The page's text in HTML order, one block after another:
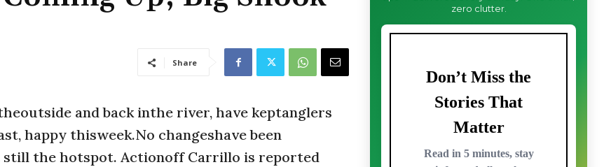
Share
and back inthe river, have keptanglers
happy thisweek.No changeshave been
the hotspot. Actionoff Carrillo is reported
zero clutter.